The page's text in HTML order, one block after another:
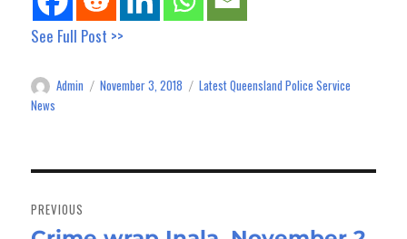
See Full Post >>
Author
Admin
Posted
November 3, 2018 Categories
Latest Queensland Police Service
News
navigation
PREVIOUS